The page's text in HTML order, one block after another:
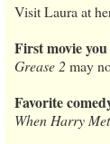
Visit Laura at
First movie
Grease 2 may
Favorite
When Harry